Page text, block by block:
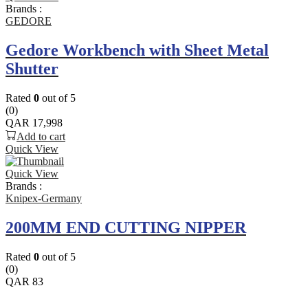
Brands :
GEDORE
Gedore Workbench with Sheet Metal
Shutter
Rated 0 out of 5
(0)
QAR 17,998
Add to cart
Quick View
Quick View
Brands :
Knipex-Germany
200MM END CUTTING NIPPER
Rated 0 out of 5
(0)
QAR 83